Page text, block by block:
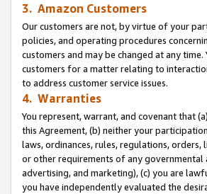
3. Amazon Customers
Our customers are not, by virtue of your
policies, and operating procedures
customers and may be changed at any
customers for a matter relating to
to address customer service issues.
4. Warranties
You represent, warrant, and covenant that
this Agreement, (b) neither your
laws, ordinances, rules, regulations,
or other requirements of any
advertising, and marketing), (c) you are
you have independently evaluated the